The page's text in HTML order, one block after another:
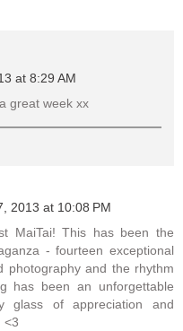
at 8:29 AM
great week xx
2013 at 10:08 PM
MaiTai! This has been the
- fourteen exceptional
photography and the rhythm
has been an unforgettable
glass of appreciation and
<3